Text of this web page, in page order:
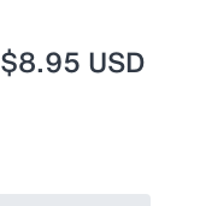
$8.95 USD